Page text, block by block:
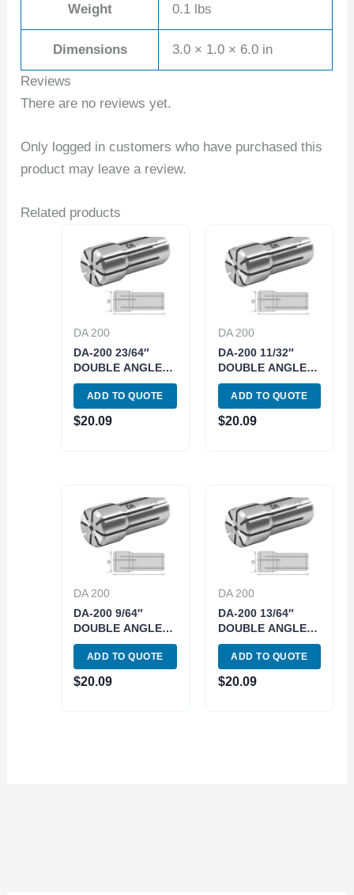
Weight 0.1 lbs
Dimensions 3.0 × 1.0 × 6.0 in
Reviews
There are no reviews yet.
Only logged in customers who have purchased this
product may leave a review.
Related products
DA 200
DA-200 23/64″
DOUBLE ANGLE
COLLET (3900-
4229)
ADD TO QUOTE
$20.09
DA 200
DA-200 11/32″
DOUBLE ANGLE
COLLET (3900-
4228)
ADD TO QUOTE
$20.09
DA 200
DA-200 9/64″
DOUBLE ANGLE
COLLET (3900-
4215)
ADD TO QUOTE
$20.09
DA 200
DA-200 13/64″
DOUBLE ANGLE
COLLET (3900-
4219)
ADD TO QUOTE
$20.09